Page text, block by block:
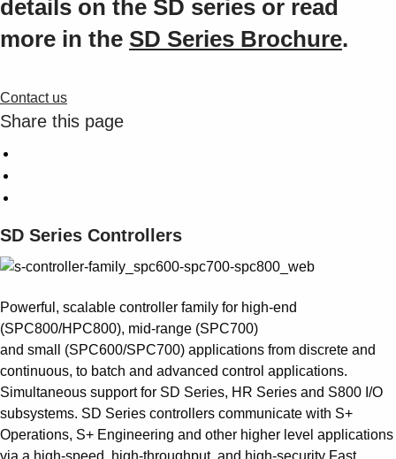
Suggestions
Products
See more products
Shopping list preview
0
details on the SD series or read
more in the SD Series Brochure.
Contact us
Share this page
SD Series Controllers
Powerful, scalable controller family for high-end
(SPC800/HPC800), mid-range (SPC700)
and small (SPC600/SPC700) applications from discrete and
continuous, to batch and advanced control applications.
Simultaneous support for SD Series, HR Series and S800 I/O
subsystems. SD Series controllers communicate with S+
Operations, S+ Engineering and other higher level applications
via a high-speed, high-throughput, and high-security Fast